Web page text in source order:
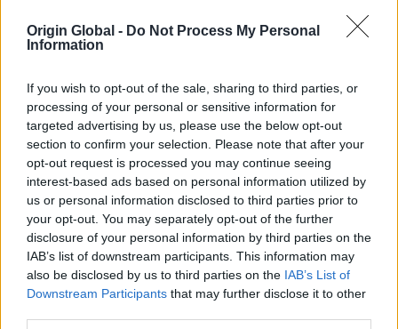
Origin Global - Do Not Process My Personal
Information
If you wish to opt-out of the sale, sharing to third parties, or
processing of your personal or sensitive information for
targeted advertising by us, please use the below opt-out
section to confirm your selection. Please note that after your
opt-out request is processed you may continue seeing
interest-based ads based on personal information utilized by
us or personal information disclosed to third parties prior to
your opt-out. You may separately opt-out of the further
disclosure of your personal information by third parties on the
IAB’s list of downstream participants. This information may
also be disclosed by us to third parties on the IAB’s List of
Downstream Participants that may further disclose it to other
INSTALLER SHOWROOM BROCHURE